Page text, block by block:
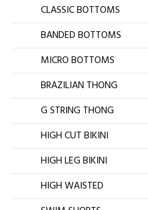
CLASSIC BOTTOMS
BANDED BOTTOMS
MICRO BOTTOMS
BRAZILIAN THONG
G STRING THONG
HIGH CUT BIKINI
HIGH LEG BIKINI
HIGH WAISTED